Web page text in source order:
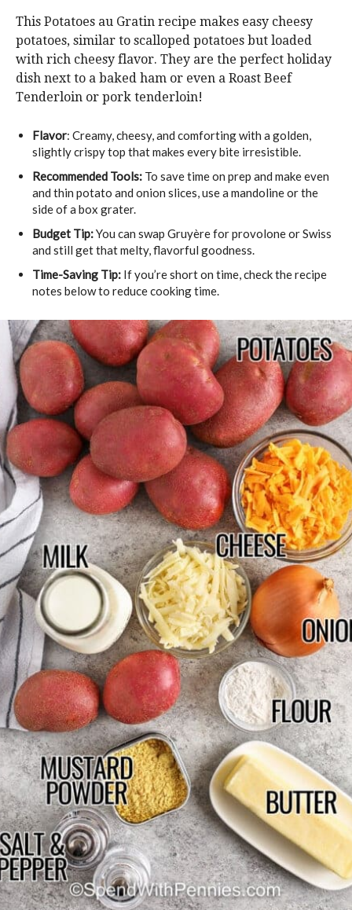
This Potatoes au Gratin recipe makes easy cheesy
potatoes, similar to scalloped potatoes but loaded
with rich cheesy flavor. They are the perfect holiday
dish next to a baked ham or even a Roast Beef
Tenderloin or pork tenderloin!
Flavor: Creamy, cheesy, and comforting with a golden,
slightly crispy top that makes every bite irresistible.
Recommended Tools: To save time on prep and make even
and thin potato and onion slices, use a mandoline or the
side of a box grater.
Budget Tip:You can swap Gruyère for provolone or Swiss
and still get that melty, flavorful goodness.
Time-Saving Tip: If you’re short on time, check the recipe
notes below to reduce cooking time.